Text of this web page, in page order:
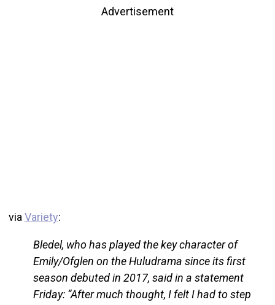
Advertisement
via Variety:
Bledel, who has played the key character of
Emily/Ofglen on the Huludrama since its first
season debuted in 2017, said in a statement
Friday: “After much thought, I felt I had to step